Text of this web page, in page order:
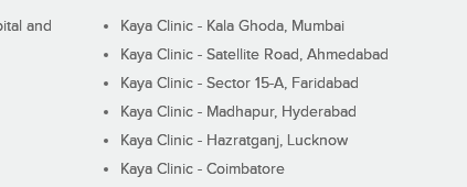
and
Kaya Clinic - Kala Ghoda, Mumbai
Kaya Clinic - Satellite Road, Ahmedabad
Kaya Clinic - Sector 15-A, Faridabad
Kaya Clinic - Madhapur, Hyderabad
Kaya Clinic - Hazratganj, Lucknow
Kaya Clinic - Coimbatore